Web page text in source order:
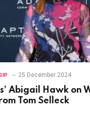
25 December 2024
Abigail Hawk on
Tom Selleck